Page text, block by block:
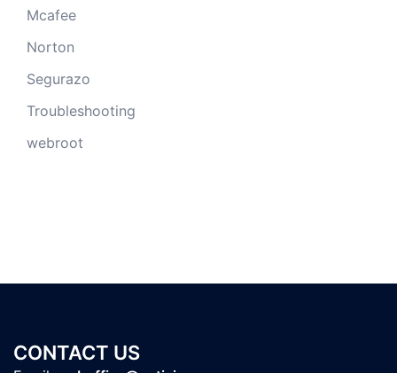
Mcafee
Norton
Segurazo
Troubleshooting
webroot
CONTACT US